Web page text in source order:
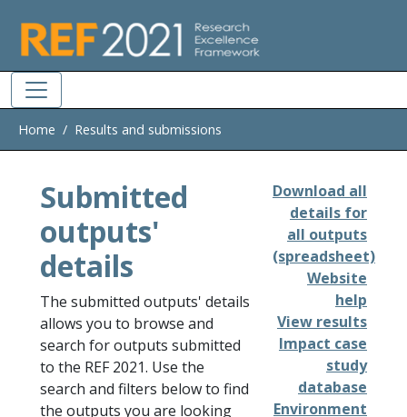
Home Results and submissions
Submitted
outputs'
details
The submitted outputs' details
allows you to browse and
search for outputs submitted
to the REF 2021. Use the
search and filters below to find
the outputs you are looking
Download all
details for
all outputs
(spreadsheet)
Website
help
View results
Impact case
study
database
Environment